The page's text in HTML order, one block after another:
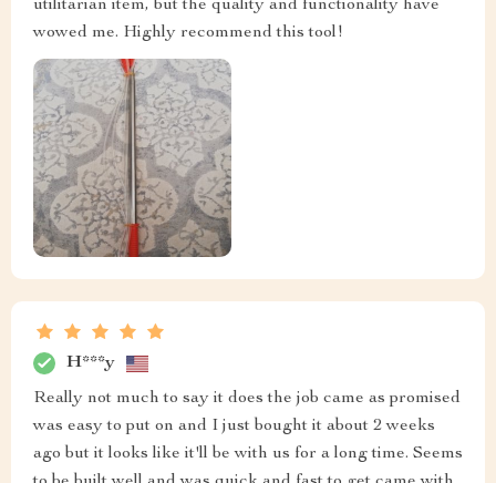
utilitarian item, but the quality and functionality have
wowed me. Highly recommend this tool!
H***y
Really not much to say it does the job came as promised
was easy to put on and I just bought it about 2 weeks
ago but it looks like it'll be with us for a long time. Seems